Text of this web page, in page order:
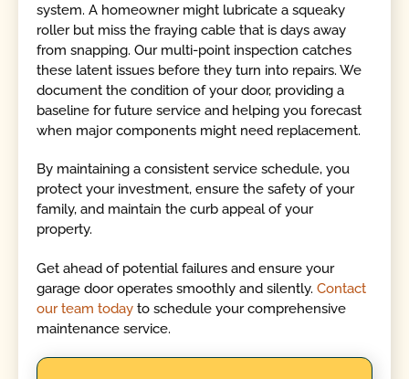
system. A homeowner might lubricate a squeaky
roller but miss the fraying cable that is days away
from snapping. Our multi-point inspection catches
these latent issues before they turn into repairs. We
document the condition of your door, providing a
baseline for future service and helping you forecast
when major components might need replacement.
By maintaining a consistent service schedule, you
protect your investment, ensure the safety of your
family, and maintain the curb appeal of your
property.
Get ahead of potential failures and ensure your
garage door operates smoothly and silently.Contact
our team today to schedule your comprehensive
maintenance service.